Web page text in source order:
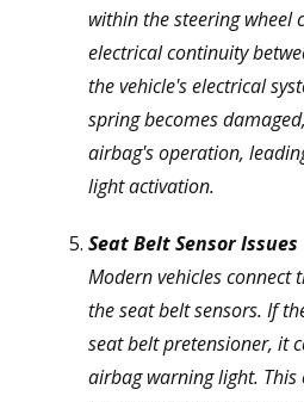
within the steering
electrical continuity
the vehicle's electrical
spring becomes
airbag's operation,
light activation.
Seat Belt Sensor Issues
Modern vehicles connect
the seat belt sensors. If
seat belt pretensioner, it
airbag warning light.